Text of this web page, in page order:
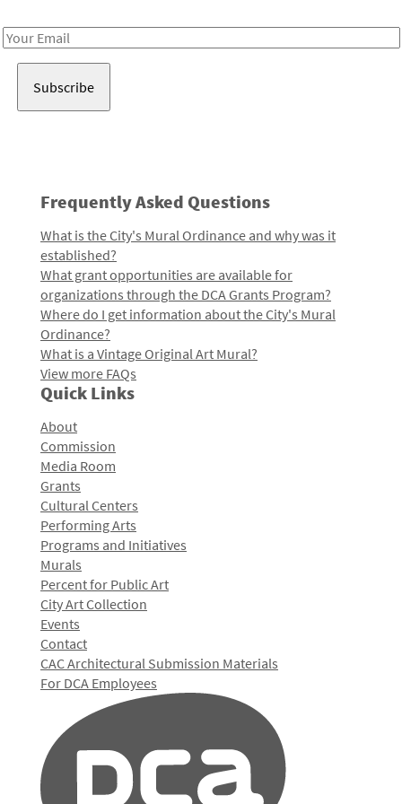
Email
Frequently Asked Questions
What is the City's Mural Ordinance and why was it
established?
What grant opportunities are available for
organizations through the DCA Grants Program?
Where do I get information about the City's Mural
Ordinance?
What is a Vintage Original Art Mural?
View more FAQs
Quick Links
About
Commission
Media Room
Grants
Cultural Centers
Performing Arts
Programs and Initiatives
Murals
Percent for Public Art
City Art Collection
Events
Contact
CAC Architectural Submission Materials
For DCA Employees